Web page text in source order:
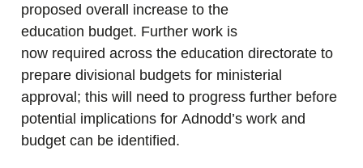
proposed overall increase to the
education budget. Further work is
now required across the education directorate to
prepare divisional budgets for ministerial
approval; this will need to progress further before
potential implications for Adnodd’s work and
budget can be identified.